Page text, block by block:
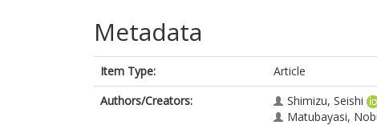
Metadata
Item Type:
Article
Authors/Creators:
Shimizu, Seishi
Matubayasi,